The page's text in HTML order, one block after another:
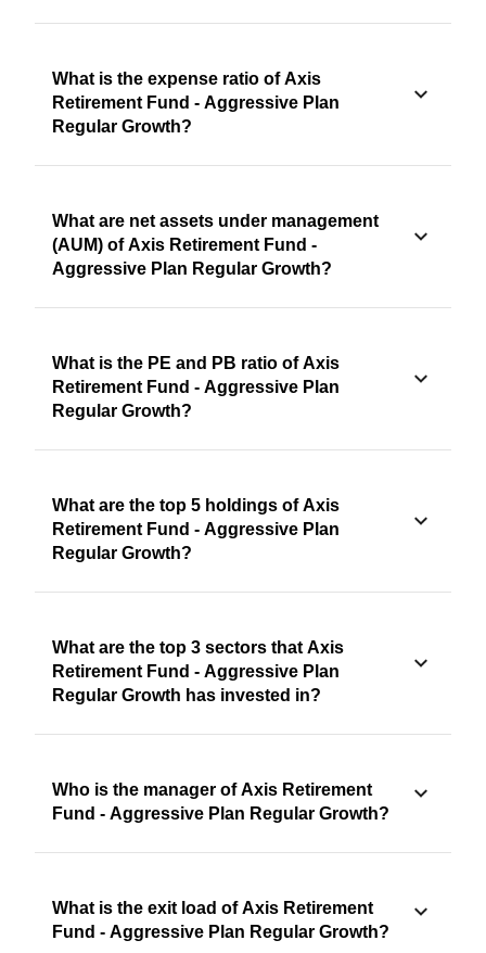
What is the expense ratio of Axis
Retirement Fund - Aggressive Plan
Regular Growth?
What are net assets under management
(AUM) of Axis Retirement Fund -
Aggressive Plan Regular Growth?
What is the PE and PB ratio of Axis
Retirement Fund - Aggressive Plan
Regular Growth?
What are the top 5 holdings of Axis
Retirement Fund - Aggressive Plan
Regular Growth?
What are the top 3 sectors that Axis
Retirement Fund - Aggressive Plan
Regular Growth has invested in?
Who is the manager of Axis Retirement
Fund - Aggressive Plan Regular Growth?
What is the exit load of Axis Retirement
Fund - Aggressive Plan Regular Growth?